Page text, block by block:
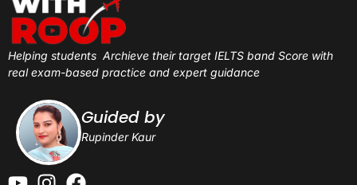
Helping students Archieve their target IELTS band Score with
real exam-based practice and expert guidance
Guided by
Rupinder Kaur